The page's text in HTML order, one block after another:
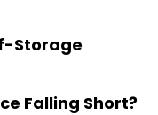
Storage
Falling Short?